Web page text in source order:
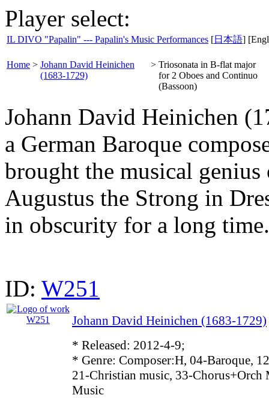
Player select:
IL DIVO "Papalin" --- Papalin's Music Performances [日本語]
Home > Johann David Heinichen
(1683-1729)
> Triosonata in B-flat major
for 2 Oboes and Continuo
(Bassoon)
Johann David Heinichen
a German Baroque
brought the musical
Augustus the Strong in
in obscurity for a long
ID: W251
Johann David Heinichen (1683-1729)
* Released: 2012-4-9;
* Genre: Composer:H, 04-Baroque,
21-Christian music, 33-Chorus+Orch
Music